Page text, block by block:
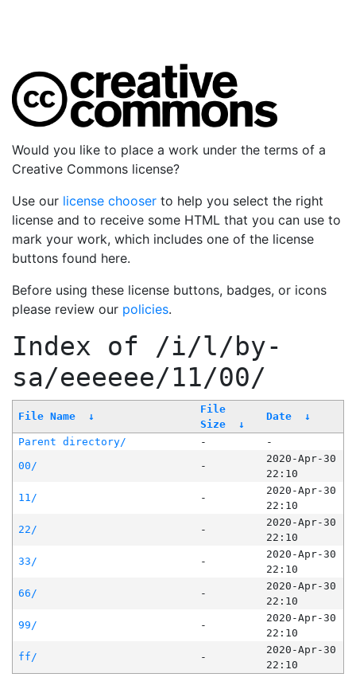
Would you like to place a work under the terms of a
Creative Commons license?
Use our license chooser to help you select the right
license and to receive some HTML that you can use to
mark your work, which includes one of the license
buttons found here.
Before using these license buttons, badges, or icons
please review our policies.
Index of /i/l/by-
sa/eeeeee/11/00/
File Name ↓
File
Size
↓
Date ↓
Parent directory/ -
-
00/
-
2020-Apr-30
22:10
11/
-
2020-Apr-30
22:10
22/
-
2020-Apr-30
22:10
33/
-
2020-Apr-30
22:10
66/
-
2020-Apr-30
22:10
99/
-
2020-Apr-30
22:10
ff/
-
2020-Apr-30
22:10